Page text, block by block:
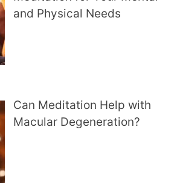
and Physical Needs
Can Meditation Help with
Macular Degeneration?